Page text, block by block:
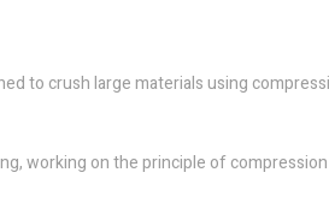
to crush large materials using
working on the principle of